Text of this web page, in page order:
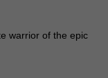
warrior of the epic